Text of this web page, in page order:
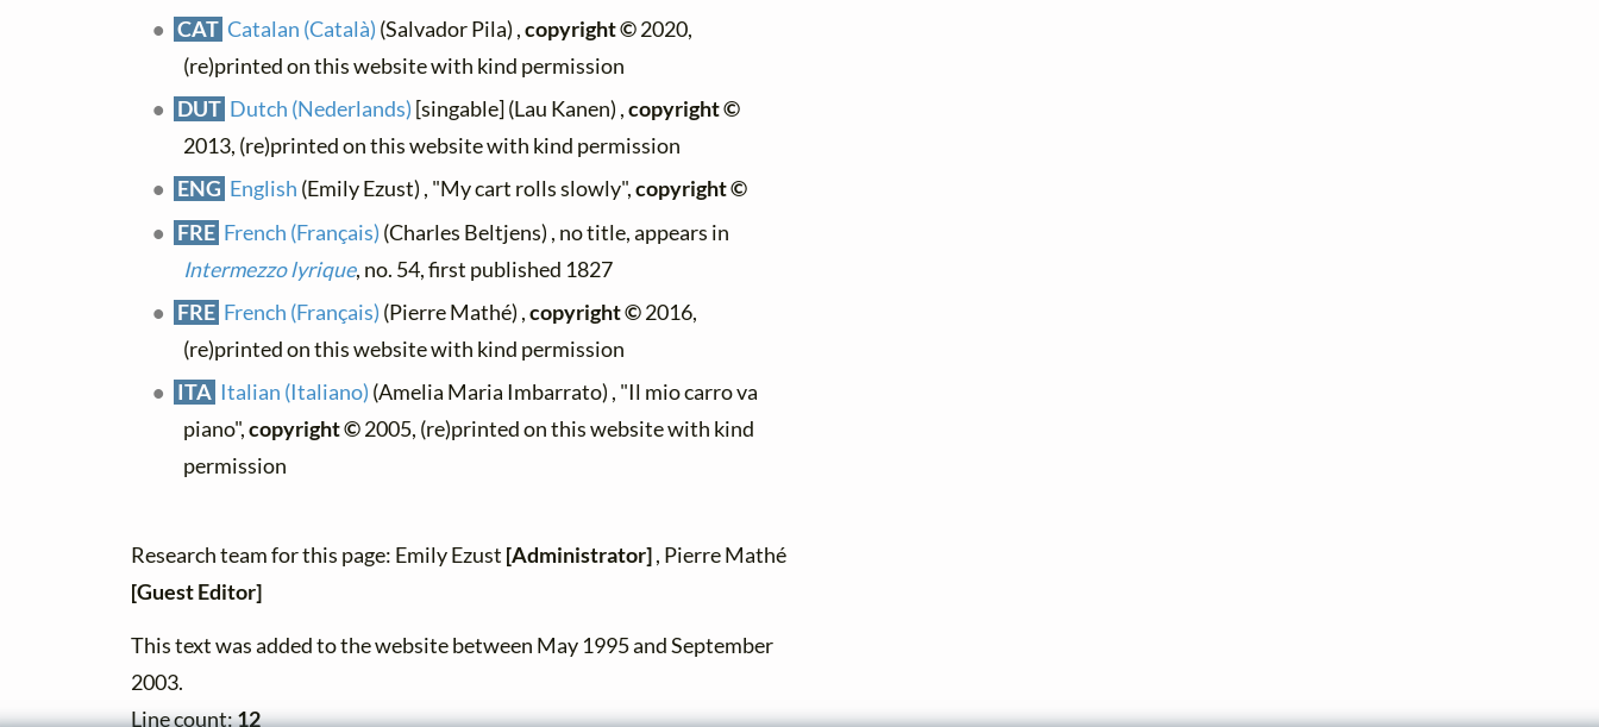
CAT Catalan (Català) (Salvador Pila) ,copyright ©2020,
(re)printed on this website with kind permission
DUT Dutch (Nederlands) [singable] (Lau Kanen) ,copyright ©
2013, (re)printed on this website with kind permission
ENG English (Emily Ezust) , "My cart rolls slowly",copyright ©
FRE French (Français) (Charles Beltjens) , no title, appears in
Intermezzo lyrique, no. 54, first published 1827
FRE French (Français) (Pierre Mathé) ,copyright ©2016,
(re)printed on this website with kind permission
ITA Italian (Italiano) (Amelia Maria Imbarrato) , "Il mio carro va
piano",copyright ©2005, (re)printed on this website with kind
permission
Research team for this page: Emily Ezust [Administrator], Pierre Mathé
[Guest Editor]
This text was added to the website between May 1995 and September
2003.
Line count:12